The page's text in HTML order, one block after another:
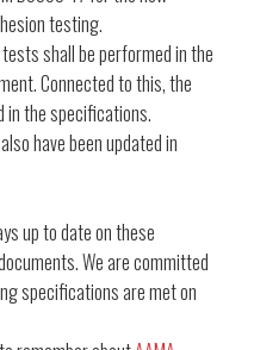
testing.
shall be performed in the
Connected to this, the
in the specifications.
have been updated in
up to date on these
We are committed
specifications are met on